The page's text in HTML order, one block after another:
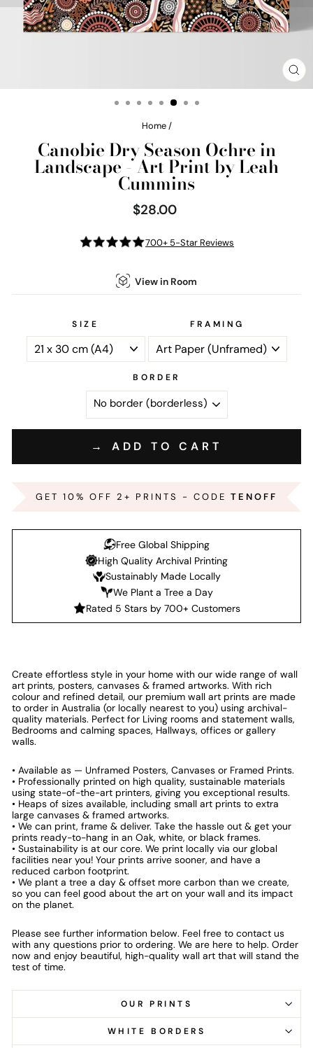
Home /
Canobie Dry Season Ochre in
Landscape - Art Print by Leah
Cummins
Regular
price
$28.00
700+ 5-Star Reviews
View in Room
SIZE FRAMING
BORDER
→ ADD TO CART
GET 10% OFF 2+ PRINTS - CODE TENOFF
Free Global Shipping
High Quality Archival Printing
Sustainably Made Locally
We Plant a Tree a Day
Rated 5 Stars by 700+ Customers
Create effortless style in your home with our wide range of wall
art prints, posters, canvases & framed artworks. With rich
colour and refined detail, our premium wall art prints are made
to order in Australia (or locally nearest to you) using archival-
quality materials. Perfect for Living rooms and statement walls,
Bedrooms and calming spaces, Hallways, offices or gallery
walls.
• Available as — Unframed Posters, Canvases or Framed Prints.
• Professionally printed on high quality, sustainable materials
using state-of-the-art printers, giving you exceptional results.
• Heaps of sizes available, including small art prints to extra
large canvases & framed artworks.
• We can print, frame & deliver. Take the hassle out & get your
prints ready-to-hang in an Oak, white, or black frames.
• Sustainability is at our core. We print locally via our global
facilities near you! Your prints arrive sooner, and have a
reduced carbon footprint.
• We plant a tree a day & offset more carbon than we create,
so you can feel good about the art on your wall and its impact
on the planet.
Please see further information below. Feel free to contact us
with any questions prior to ordering. We are here to help. Order
now and enjoy beautiful, high-quality wall art that will stand the
test of time.
OUR PRINTS
WHITE BORDERS